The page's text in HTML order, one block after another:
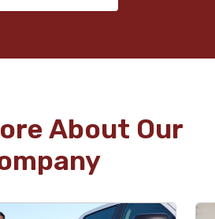
About Our